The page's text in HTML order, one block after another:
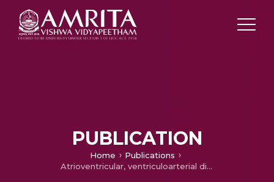
PUBLICATION
Home
Publications
Atrioventricular, ventriculoarterial discordance and Ebstein malformation of the tricuspid valve with severe regurgitation resulting in aortic atresia in a neonate